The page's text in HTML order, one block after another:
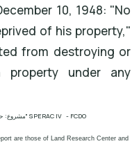
10, 1948: "No
of his property,"
from destroying or
property under any
مشروع: حماية الحقوق البيئية الفلسطينية في مناطق "ج" SPERAC IV - FCDO
are those of Land Research Center and